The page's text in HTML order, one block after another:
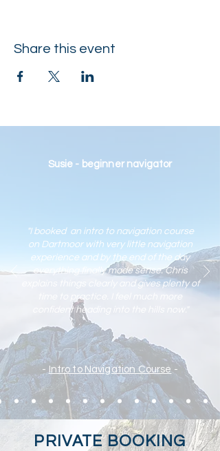
Share this event
Susie - beginner navigator
"I booked an intro to navigation course
on Dartmoor with very little navigation
experience and by the end of the day
everything finally made sense. Chris
explains things clearly and gives plenty of
time to practic
e. I feel much more
confident heading into the hills now."
- Intro to Navigation Course -
PRIVATE BOOKING